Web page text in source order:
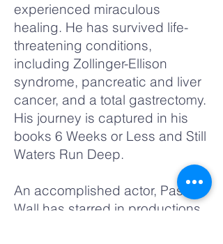
experienced miraculous
healing. He has survived life-
threatening conditions,
including Zollinger-Ellison
syndrome, pancreatic and liver
cancer, and a total gastrectomy.
His journey is captured in his
books 6 Weeks or Less and Still
Waters Run Deep.
An accomplished actor, Pastor
Wall has starred in productions